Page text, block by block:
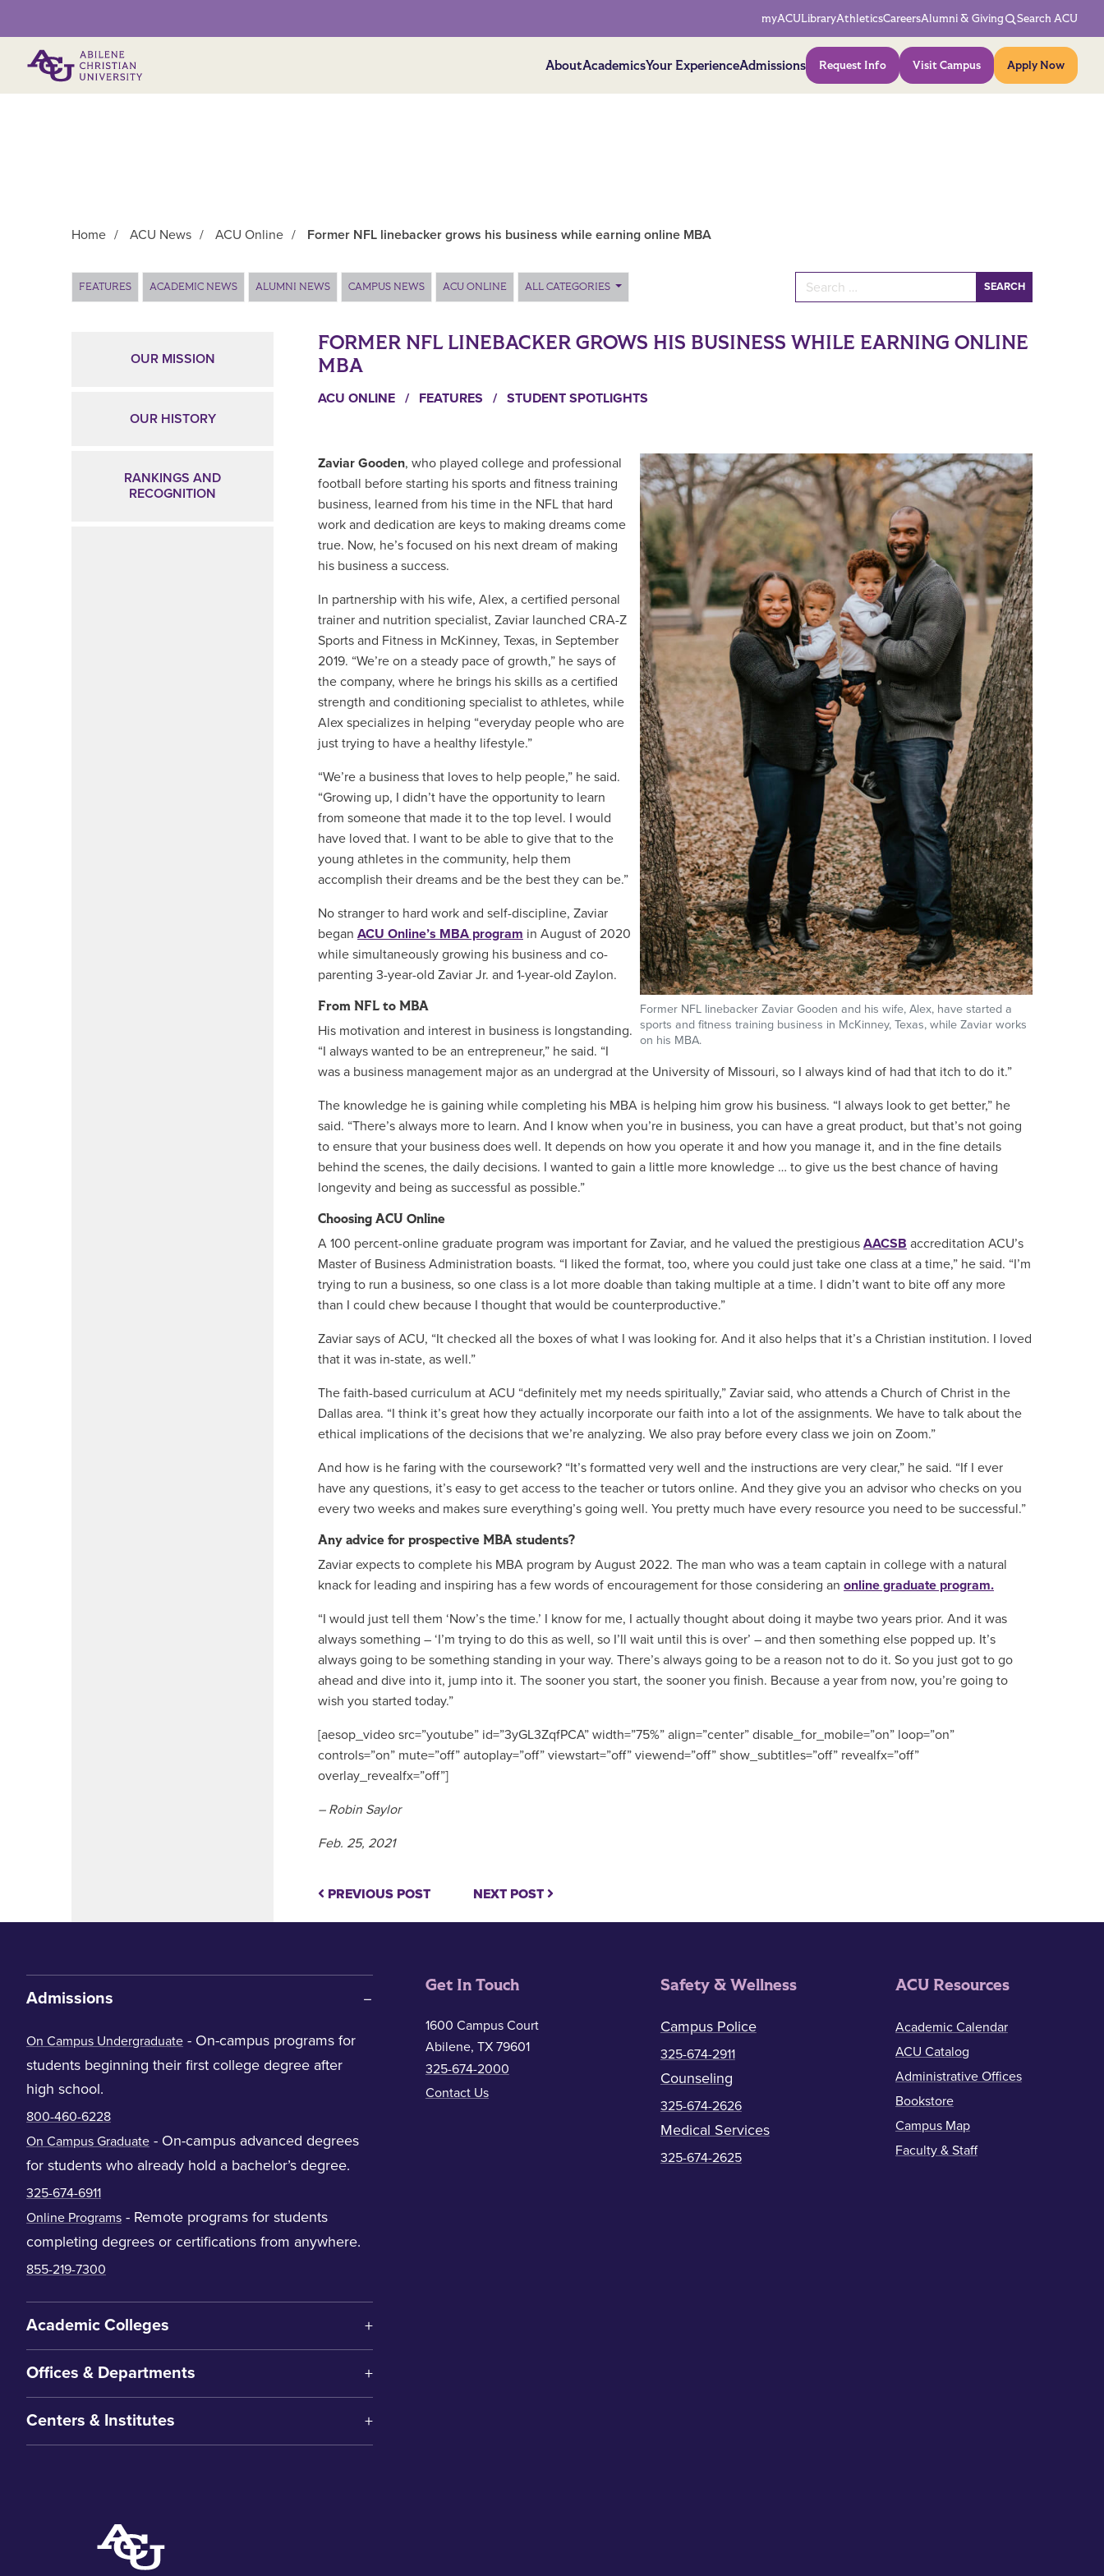
Network Menu
myACULibraryAthleticsCareersAlumni & Giving Search ACU
AboutAcademicsYour ExperienceAdmissionsAction Menu
Request Info Visit Campus Apply Now
Home / ACU News / ACU Online / Former NFL linebacker grows his business while earning online MBA
FEATURES ACADEMIC NEWS ALUMNI NEWS CAMPUS NEWS ACU ONLINE ALL CATEGORIES
FORMER NFL LINEBACKER GROWS HIS BUSINESS WHILE EARNING ONLINE
MBA
ACU ONLINE / FEATURES / STUDENT SPOTLIGHTS
Former NFL linebacker Zaviar Gooden and his wife, Alex, have started a
sports and fitness training business in McKinney, Texas, while Zaviar works
on his MBA.
Zaviar Gooden, who played college and professional
football before starting his sports and fitness training
business, learned from his time in the NFL that hard
work and dedication are keys to making dreams come
true. Now, he’s focused on his next dream of making
his business a success.
In partnership with his wife, Alex, a certified personal
trainer and nutrition specialist, Zaviar launched CRA-Z
Sports and Fitness in McKinney, Texas, in September
2019. “We’re on a steady pace of growth,” he says of
the company, where he brings his skills as a certified
strength and conditioning specialist to athletes, while
Alex specializes in helping “everyday people who are
just trying to have a healthy lifestyle.”
“We’re a business that loves to help people,” he said.
“Growing up, I didn’t have the opportunity to learn
from someone that made it to the top level. I would
have loved that. I want to be able to give that to the
young athletes in the community, help them
accomplish their dreams and be the best they can be.”
No stranger to hard work and self-discipline, Zaviar
began ACU Online’s MBA program in August of 2020
while simultaneously growing his business and co-
parenting 3-year-old Zaviar Jr. and 1-year-old Zaylon.
From NFL to MBA
His motivation and interest in business is longstanding.
“I always wanted to be an entrepreneur,” he said. “I
was a business management major as an undergrad at the University of Missouri, so I always kind of had that itch to do it.”
The knowledge he is gaining while completing his MBA is helping him grow his business. “I always look to get better,” he
said. “There’s always more to learn. And I know when you’re in business, you can have a great product, but that’s not going
to ensure that your business does well. It depends on how you operate it and how you manage it, and in the fine details
behind the scenes, the daily decisions. I wanted to gain a little more knowledge … to give us the best chance of having
longevity and being as successful as possible.”
Choosing ACU Online
A 100 percent-online graduate program was important for Zaviar, and he valued the prestigious AACSB accreditation ACU’s
Master of Business Administration boasts. “I liked the format, too, where you could just take one class at a time,” he said. “I’m
trying to run a business, so one class is a lot more doable than taking multiple at a time. I didn’t want to bite off any more
than I could chew because I thought that would be counterproductive.”
Zaviar says of ACU, “It checked all the boxes of what I was looking for. And it also helps that it’s a Christian institution. I loved
that it was in-state, as well.”
The faith-based curriculum at ACU “definitely met my needs spiritually,” Zaviar said, who attends a Church of Christ in the
Dallas area. “I think it’s great how they actually incorporate our faith into a lot of the assignments. We have to talk about the
ethical implications of the decisions that we’re analyzing. We also pray before every class we join on Zoom.”
And how is he faring with the coursework? “It’s formatted very well and the instructions are very clear,” he said. “If I ever
have any questions, it’s easy to get access to the teacher or tutors online. And they give you an advisor who checks on you
every two weeks and makes sure everything’s going well. You pretty much have every resource you need to be successful.”
Any advice for prospective MBA students?
Zaviar expects to complete his MBA program by August 2022. The man who was a team captain in college with a natural
knack for leading and inspiring has a few words of encouragement for those considering an online graduate program.
“I would just tell them ‘Now’s the time.’ I know for me, I actually thought about doing it maybe two years prior. And it was
always something – ‘I’m trying to do this as well, so I’ll wait until this is over’ – and then something else popped up. It’s
always going to be something standing in your way. There’s always going to be a reason not to do it. So you just got to go
ahead and dive into it, jump into it. The sooner you start, the sooner you finish. Because a year from now, you’re going to
wish you started today.”
[aesop_video src=”youtube” id=”3yGL3ZqfPCA” width=”75%” align=”center” disable_for_mobile=”on” loop=”on”
controls=”on” mute=”off” autoplay=”off” viewstart=”off” viewend=”off” show_subtitles=”off” revealfx=”off”
overlay_revealfx=”off”]
– Robin Saylor
Feb. 25, 2021
PREVIOUS POST NEXT POST
OUR MISSION
OUR HISTORY
RANKINGS AND
RECOGNITION
Admissions
On Campus Undergraduate - On-campus programs for
students beginning their first college degree after
high school.
800-460-6228
On Campus Graduate - On-campus advanced degrees
for students who already hold a bachelor’s degree.
325-674-6911
Online Programs - Remote programs for students
completing degrees or certifications from anywhere.
855-219-7300
Academic Colleges
Offices & Departments
Centers & Institutes
Get In Touch
1600 Campus Court
Abilene, TX 79601
325-674-2000
Contact Us
Safety & Wellness
Campus Police
325-674-2911
Counseling
325-674-2626
Medical Services
325-674-2625
ACU Resources
Academic Calendar
ACU Catalog
Administrative Offices
Bookstore
Campus Map
Faculty & Staff